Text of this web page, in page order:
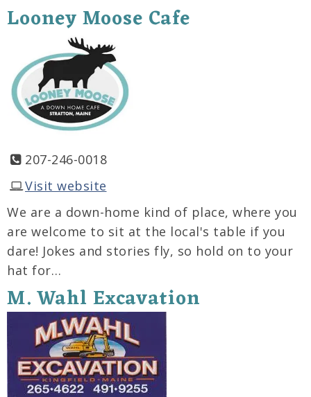
Looney Moose Cafe
207-246-0018
Visit website
We are a down-home kind of place, where you
are welcome to sit at the local's table if you
dare! Jokes and stories fly, so hold on to your
hat for…
M. Wahl Excavation